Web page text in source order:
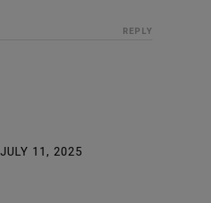
REPLY
JULY 11, 2025